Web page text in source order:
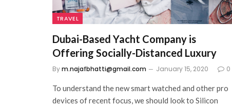
TRAVEL
Dubai-Based Yacht Company is
Offering Socially-Distanced Luxury
Bym.najafbhatti@gmail.com January 15, 2020 0
To understand the new smart watched and other pro
devices of recent focus, we should look to Silicon